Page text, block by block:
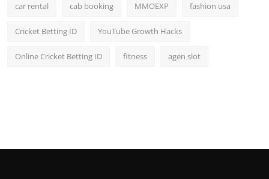
car rental cab booking MMOEXP fashion usa
Cricket Betting ID YouTube Growth Hacks
Online Cricket Betting ID fitness agen slot